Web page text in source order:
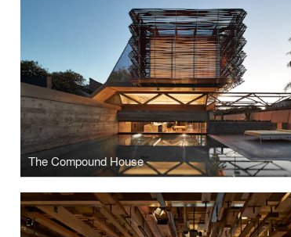
The Compound House